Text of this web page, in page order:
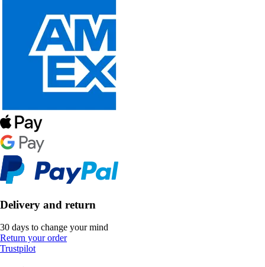
Delivery and return
30 days to change your mind
Return your order
Trustpilot